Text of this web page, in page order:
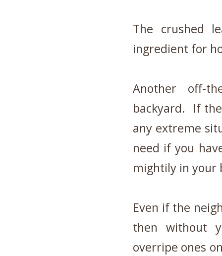
The crushed
ingredient for
Another off-
backyard. If
any extreme
need if you
mightily in your
Even if the
then without
overripe ones